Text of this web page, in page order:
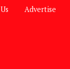
Advertise